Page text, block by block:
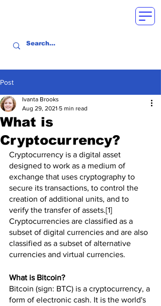
Post
What is
Cryptocurrency?
Ivanta Brooks
Aug 29, 2021 5 min read
Cryptocurrency is a digital asset
designed to work as a medium of
exchange that uses cryptography to
secure its transactions, to control the
creation of additional units, and to
verify the transfer of assets.[1]
Cryptocurrencies are classified as a
subset of digital currencies and are also
classified as a subset of alternative
currencies and virtual currencies.
What is Bitcoin?
Bitcoin (sign: BTC) is a cryptocurrency, a
form of electronic cash. It is the world's